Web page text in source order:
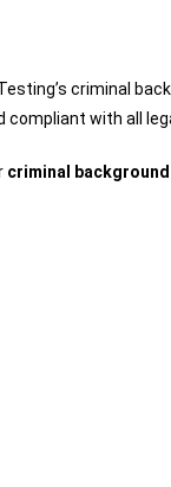
criminal
with all
criminal